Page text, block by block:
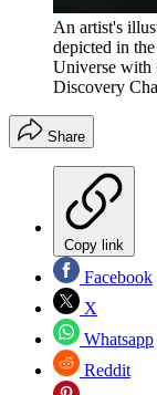
An artist's
depicted in
Universe with
Discovery
Share
Copy link
Facebook
X
Whatsapp
Reddit